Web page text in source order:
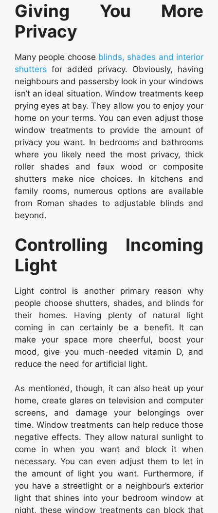
Giving You More
Privacy
Many people choose blinds, shades and interior
shutters for added privacy. Obviously, having
neighbours and passersby look in your windows
isn’t an ideal situation. Window treatments keep
prying eyes at bay. They allow you to enjoy your
home on your terms. You can even adjust those
window treatments to provide the amount of
privacy you want. In bedrooms and bathrooms
where you likely need the most privacy, thick
roller shades and faux wood or composite
shutters make nice choices. In kitchens and
family rooms, numerous options are available
from Roman shades to adjustable blinds and
beyond.
Controlling Incoming
Light
Light control is another primary reason why
people choose shutters, shades, and blinds for
their homes. Having plenty of natural light
coming in can certainly be a benefit. It can
make your space more cheerful, boost your
mood, give you much-needed vitamin D, and
reduce the need for artificial light.
As mentioned, though, it can also heat up your
home, create glares on television and computer
screens, and damage your belongings over
time. Window treatments can help reduce those
negative effects. They allow natural sunlight to
come in when you want and block it when
necessary. You can even adjust them to let in
the amount of light you want. Furthermore, if
you have a streetlight or a neighbour’s exterior
light that shines into your bedroom window at
night, these window treatments can block that